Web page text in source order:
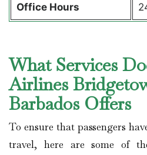
Office Hours
What Services
Airlines
Barbados Offers
To ensure that passengers
travel, here are some of